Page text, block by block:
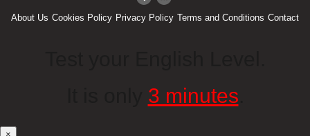
About Us Cookies Policy Privacy Policy Terms and Conditions Contact
3 minutes